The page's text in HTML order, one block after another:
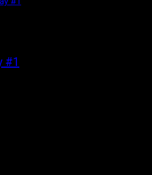
#1